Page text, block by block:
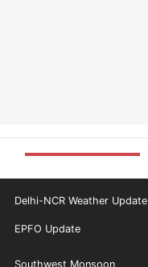
Delhi-NCR Weather Update
EPFO Update
Southwest Monsoon